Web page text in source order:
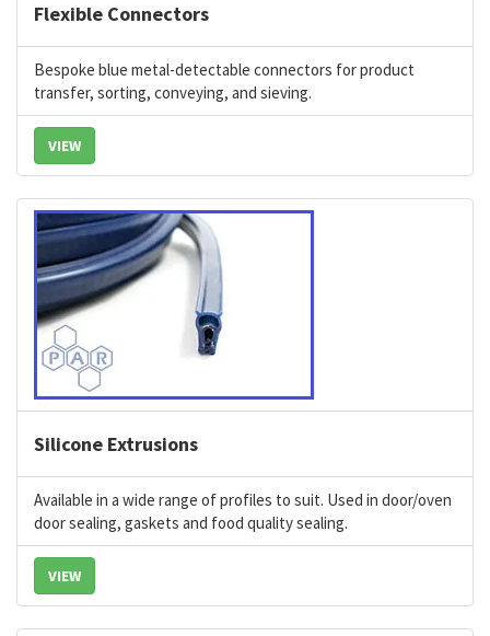
Flexible Connectors
Bespoke blue metal-detectable connectors for product
transfer, sorting, conveying, and sieving.
VIEW
Silicone Extrusions
Available in a wide range of profiles to suit. Used in door/oven
door sealing, gaskets and food quality sealing.
VIEW